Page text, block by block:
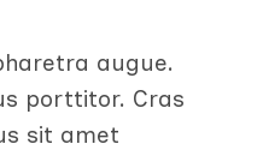
augue.
porttitor. Cras
sit amet